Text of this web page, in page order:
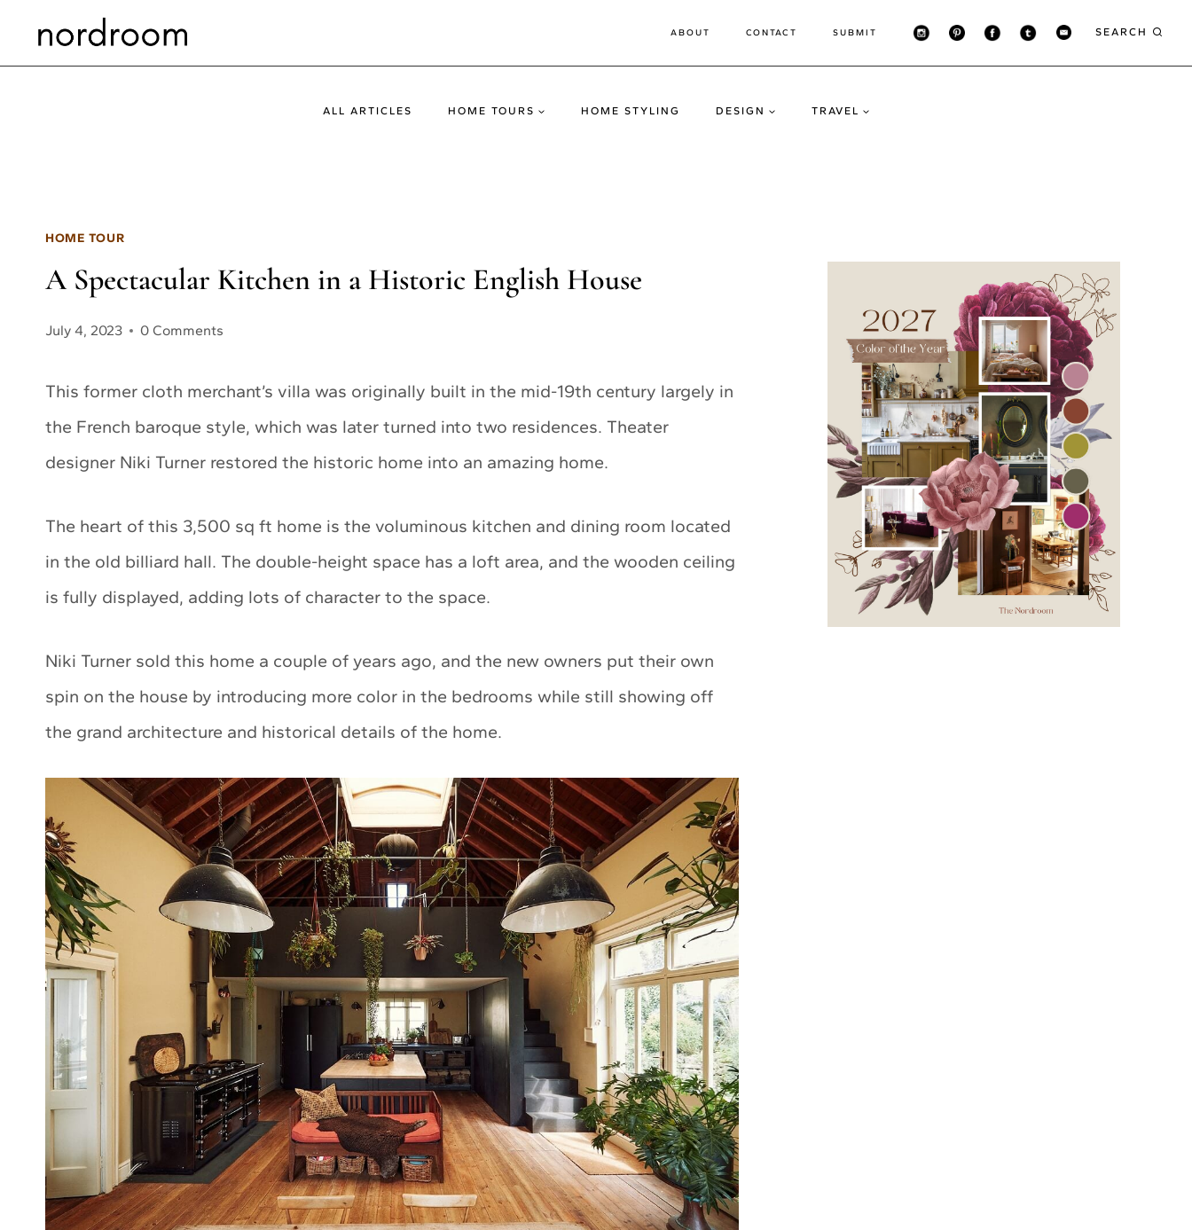
ABOUT CONTACT SUBMIT SEARCH
ALL ARTICLES HOME TOURS HOME STYLING DESIGN TRAVEL
HOME TOUR
A Spectacular Kitchen in a Historic English House
July 4, 2023 0 Comments
This former cloth merchant’s villa was originally built in the mid-19th century largely in
the French baroque style, which was later turned into two residences. Theater
designer Niki Turner restored the historic home into an amazing home.
The heart of this 3,500 sq ft home is the voluminous kitchen and dining room located
in the old billiard hall. The double-height space has a loft area, and the wooden ceiling
is fully displayed, adding lots of character to the space.
Niki Turner sold this home a couple of years ago, and the new owners put their own
spin on the house by introducing more color in the bedrooms while still showing off
the grand architecture and historical details of the home.